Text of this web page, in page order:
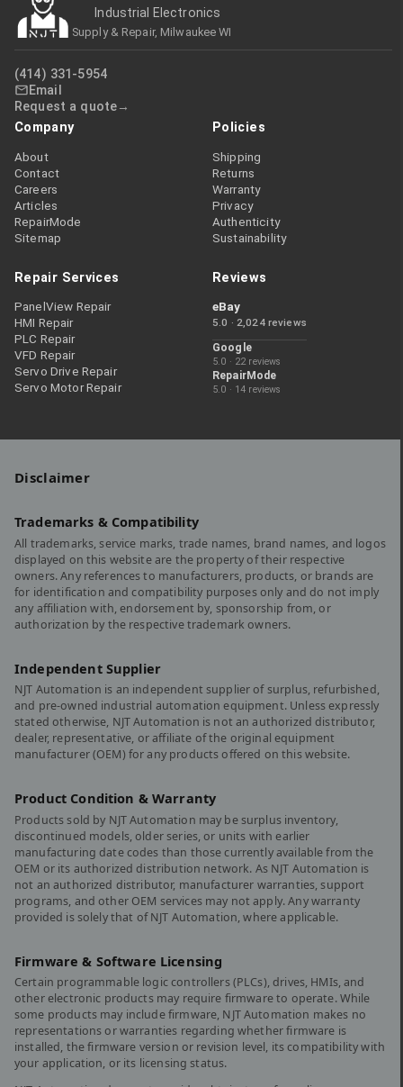
Industrial Electronics
Supply & Repair, Milwaukee WI
(414) 331-5954
Email
Request a quote
Company
About
Contact
Careers
Articles
RepairMode
Sitemap
Policies
Shipping
Returns
Warranty
Privacy
Authenticity
Sustainability
Repair Services
PanelView Repair
HMI Repair
PLC Repair
VFD Repair
Servo Drive Repair
Servo Motor Repair
Reviews
eBay
5.0 · 2,024 reviews
Google
5.0 · 22 reviews
RepairMode
5.0 · 14 reviews
Disclaimer
Trademarks & Compatibility
All trademarks, service marks, trade names, brand names, and logos
displayed on this website are the property of their respective
owners. Any references to manufacturers, products, or brands are
for identification and compatibility purposes only and do not imply
any affiliation with, endorsement by, sponsorship from, or
authorization by the respective trademark owners.
Independent Supplier
NJT Automation is an independent supplier of surplus, refurbished,
and pre-owned industrial automation equipment. Unless expressly
stated otherwise, NJT Automation is not an authorized distributor,
dealer, representative, or affiliate of the original equipment
manufacturer (OEM) for any products offered on this website.
Product Condition & Warranty
Products sold by NJT Automation may be surplus inventory,
discontinued models, older series, or units with earlier
manufacturing date codes than those currently available from the
OEM or its authorized distribution network. As NJT Automation is
not an authorized distributor, manufacturer warranties, support
programs, and other OEM services may not apply. Any warranty
provided is solely that of NJT Automation, where applicable.
Firmware & Software Licensing
Certain programmable logic controllers (PLCs), drives, HMIs, and
other electronic products may require firmware to operate. While
some products may include firmware, NJT Automation makes no
representations or warranties regarding whether firmware is
installed, the firmware version or revision level, its compatibility with
your application, or its licensing status.